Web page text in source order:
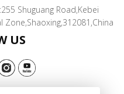
Shuguang Road,Kebei
Zone,Shaoxing,312081,China
US